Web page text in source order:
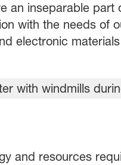
an inseparable
with the needs of
electronic
and resources